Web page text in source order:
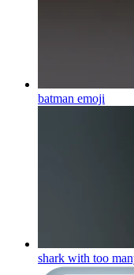
batman emoji
shark with too